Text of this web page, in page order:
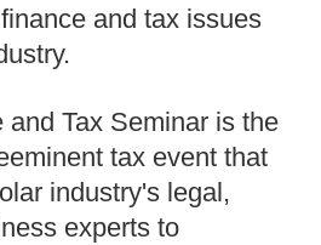
and tax issues
Tax Seminar is the
tax event that
industry's legal,
experts to